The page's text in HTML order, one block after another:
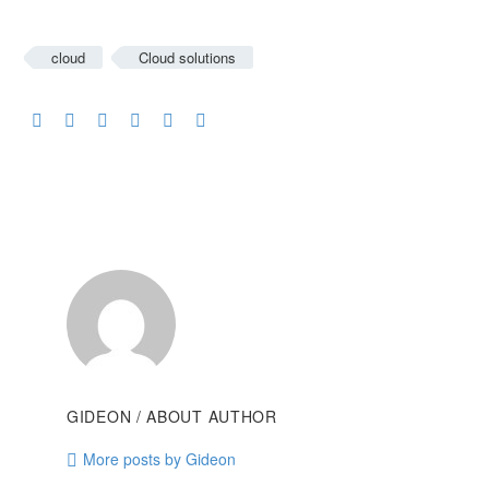
cloud Cloud solutions
GIDEON / ABOUT AUTHOR
More posts by Gideon